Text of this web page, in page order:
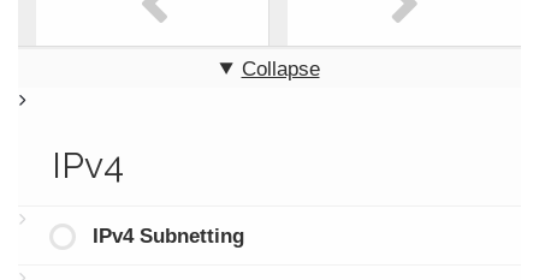
Collapse
IPv4
IPv4 Subnetting